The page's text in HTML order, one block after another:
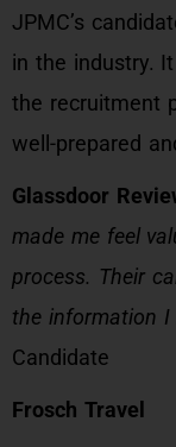
JPMC’s
in the industry.
the recruitment
well-prepared
Glassdoor
made me feel
process. Their
the information I
Candidate
Frosch Travel